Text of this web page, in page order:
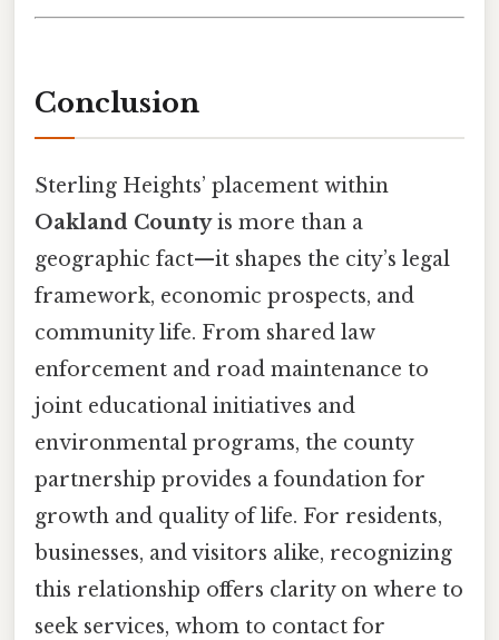
Conclusion
Sterling Heights’ placement within
Oakland Countyis more than a
geographic fact—it shapes the city’s legal
framework, economic prospects, and
community life. From shared law
enforcement and road maintenance to
joint educational initiatives and
environmental programs, the county
partnership provides a foundation for
growth and quality of life. For residents,
businesses, and visitors alike, recognizing
this relationship offers clarity on where to
seek services, whom to contact for